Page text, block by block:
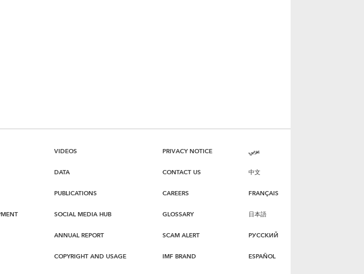
VIDEOS
DATA
PUBLICATIONS
SOCIAL MEDIA HUB
ANNUAL REPORT
COPYRIGHT AND USAGE
PRIVACY NOTICE
CONTACT US
CAREERS
GLOSSARY
SCAM ALERT
IMF BRAND
عربي
中文
FRANÇAIS
日本語
РУССКИЙ
ESPAÑOL